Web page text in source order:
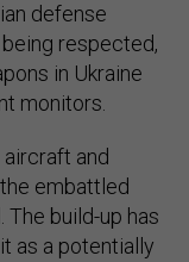
defense
respected,
in Ukraine
monitors.
and
embattled
The build-up has
as a potentially